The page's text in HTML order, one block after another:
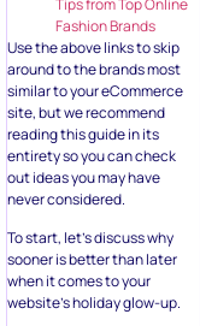
Tips from Top Online
Fashion Brands
Use the above links to skip
around to the brands most
similar to your eCommerce
site, but we recommend
reading this guide in its
entirety so you can check
out ideas you may have
never considered.
To start, let’s discuss why
sooner is better than later
when it comes to your
website’s holiday glow-up.